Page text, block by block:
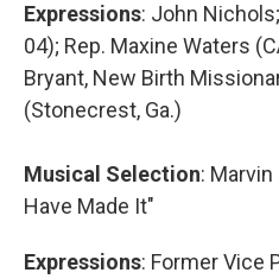
Expressions: John
04); Rep. Maxine Waters
Bryant, New Birth
(Stonecrest, Ga.)
Musical Selection: Marvin
Have Made It"
Expressions: Former Vice